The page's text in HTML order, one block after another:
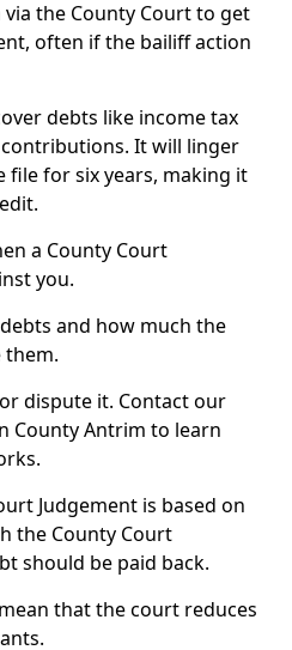
via the County Court to get
often if the bailiff action
debts like income tax
It will linger
for six years, making it
a County Court
you.
and how much the
them.
dispute it. Contact our
County Antrim to learn
Judgement is based on
the County Court
should be paid back.
that the court reduces